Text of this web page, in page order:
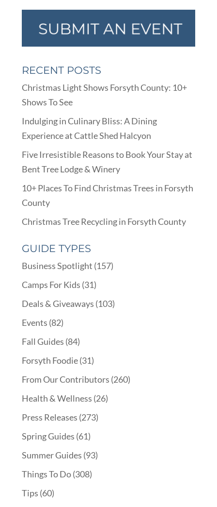
RECENT POSTS
Christmas Light Shows Forsyth County: 10+
Shows To See
Indulging in Culinary Bliss: A Dining
Experience at Cattle Shed Halcyon
Five Irresistible Reasons to Book Your Stay at
Bent Tree Lodge & Winery
10+ Places To Find Christmas Trees in Forsyth
County
Christmas Tree Recycling in Forsyth County
GUIDE TYPES
Business Spotlight (157)
Camps For Kids (31)
Deals & Giveaways (103)
Events (82)
Fall Guides (84)
Forsyth Foodie(31)
From Our Contributors (260)
Health & Wellness (26)
Press Releases (273)
Spring Guides (61)
Summer Guides (93)
Things To Do(308)
Tips (60)